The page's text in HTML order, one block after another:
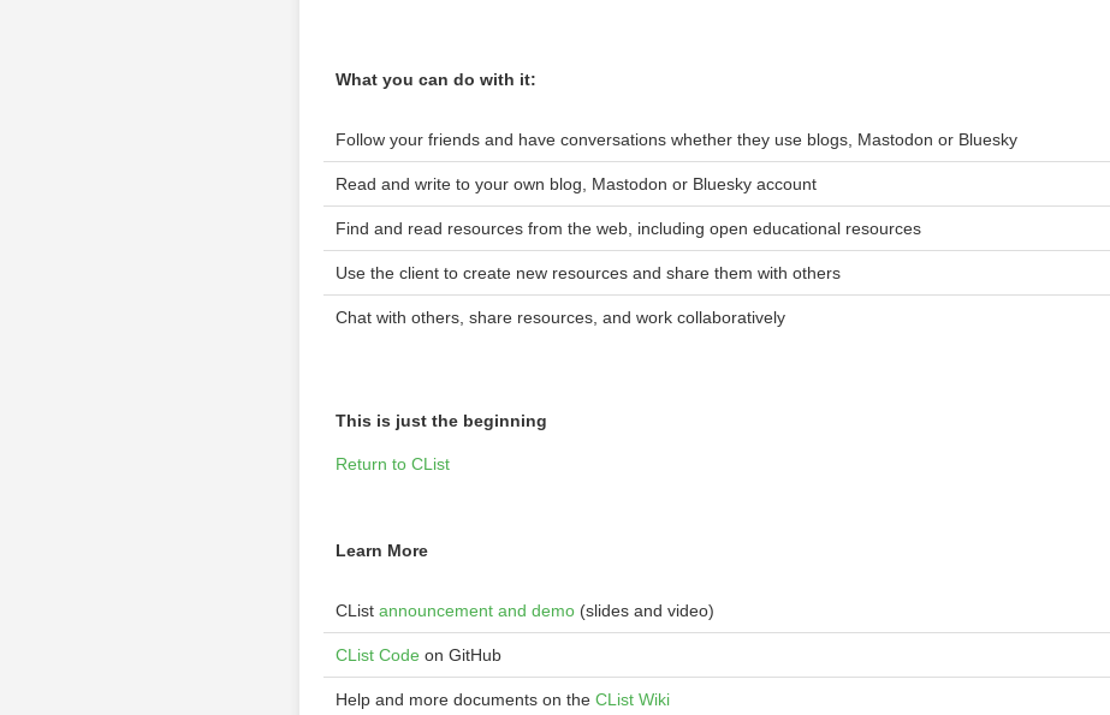
What you can do with it:
Follow your friends and have conversations whether they use blogs, Mastodon or Bluesky
Read and write to your own blog, Mastodon or Bluesky account
Find and read resources from the web, including open educational resources
Use the client to create new resources and share them with others
Chat with others, share resources, and work collaboratively
This is just the beginning
Return to CList
Learn More
CList announcement and demo(slides and video)
CList Code on GitHub
Help and more documents on the CList Wiki